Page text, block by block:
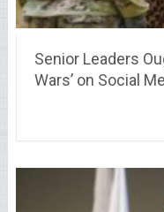
Senior Leaders
Wars’ on Social